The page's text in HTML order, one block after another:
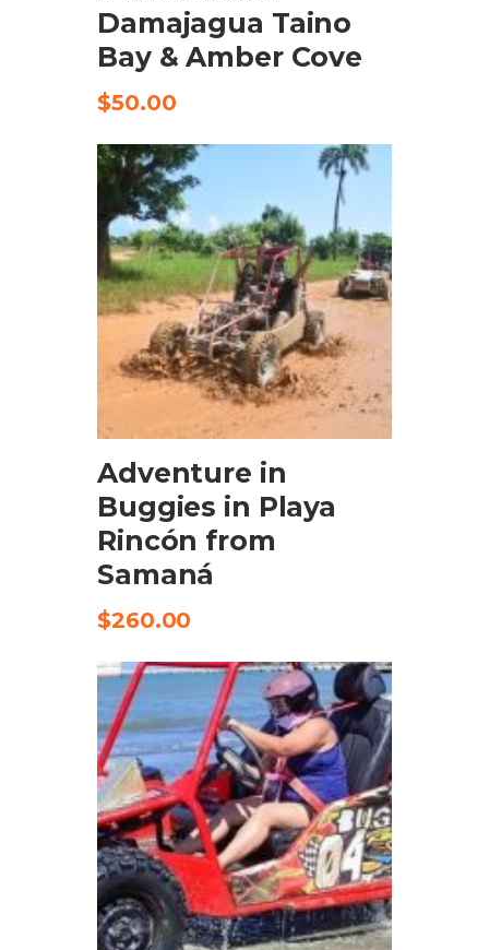
Damajagua Taino
Bay & Amber Cove
$50.00
CHECK AVAILABILITY
Adventure in
Buggies in Playa
Rincón from
Samaná
$260.00
CHECK AVAILABILITY